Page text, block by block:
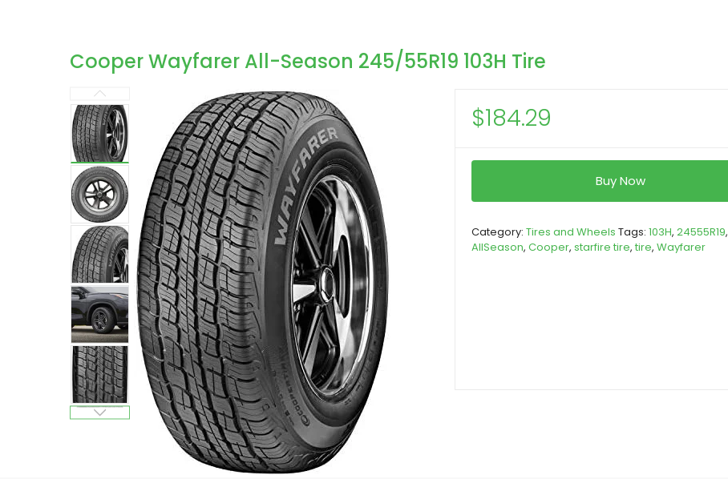
Cooper Wayfarer All-Season 245/55R19 103H Tire
$184.29
Buy Now
Category: Tires and Wheels Tags: 103H, 24555R19,
AllSeason, Cooper, starfire tire, tire, Wayfarer